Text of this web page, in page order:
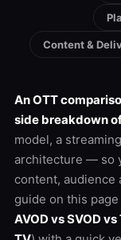
Content &
An OTT
side breakdown
model, a
architecture — so
content, audience
guide on this
AVOD vs SVOD vs